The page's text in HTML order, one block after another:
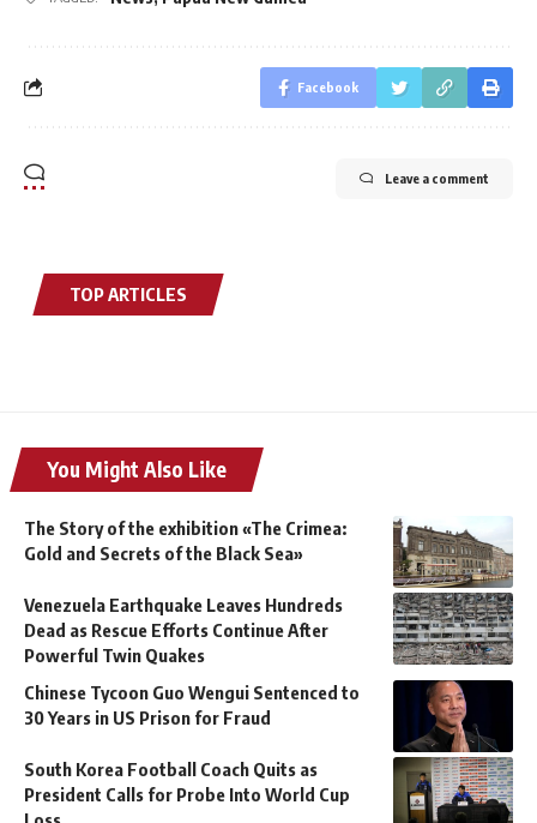
Facebook
Leave a comment
TOP ARTICLES
You Might Also Like
The Story of the exhibition «The Crimea:
Gold and Secrets of the Black Sea»
Venezuela Earthquake Leaves Hundreds
Dead as Rescue Efforts Continue After
Powerful Twin Quakes
Chinese Tycoon Guo Wengui Sentenced to
30 Years in US Prison for Fraud
South Korea Football Coach Quits as
President Calls for Probe Into World Cup